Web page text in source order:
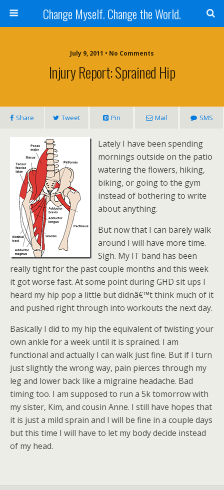
Change Myself. Change the World.
July 9, 2011 • No Comments
Injury Report: Sprained Hip
Share Tweet Pin Mail SMS
Lately I have been spending
mornings outside on the patio
watering the flowers, hiking,
biking, or going to the gym
instead of bothering to write
about anything.
But now that I can barely walk
around I will have more time.
Sigh. My IT band has been
really tight for the past couple months and this week
it got worse fast. At some point during GHD sit ups I
heard my hip pop a little but didnâ€™t think much of it
and pushed right through into workouts the next day.
Basically I did to my hip the equivalent of twisting your
own ankle for a week until it is sprained. I am
functional and actually I can walk just fine. But if I turn
just slightly the wrong way, pain pierces through my
leg and lower back like a migraine headache. Bad
timing too. I am supposed to run a 5k tomorrow with
my sister, Kim, and cousin Anne. I still have hopes that
it is just a mild sprain and I will be fine in a couple days
but this time I will have to let my body decide instead
of my head.